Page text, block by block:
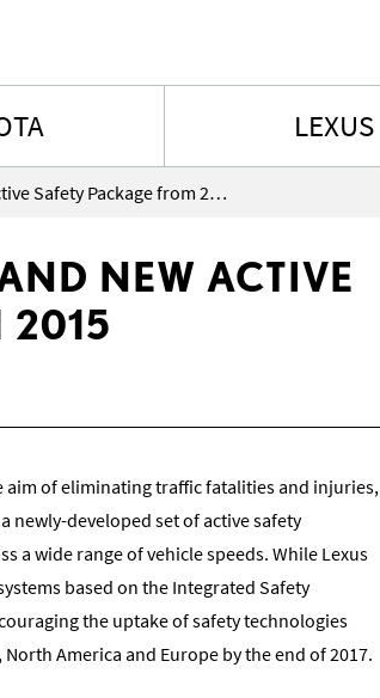
LEXUS
Lexus to Roll Out Brand New Active Safety Package from 2015
NEW ACTIVE
2015
aim of eliminating traffic fatalities and injuries,
newly-developed set of active safety
a wide range of vehicle speeds. While Lexus
based on the Integrated Safety
the uptake of safety technologies
America and Europe by the end of 2017.